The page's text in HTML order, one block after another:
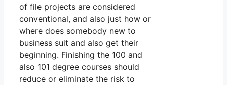
of file projects are considered
conventional, and also just how or
where does somebody new to
business suit and also get their
beginning. Finishing the 100 and
also 101 degree courses should
reduce or eliminate the risk to